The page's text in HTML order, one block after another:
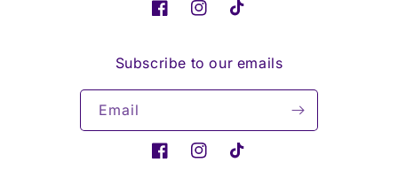
FacebookInstagramTikTok
Subscribe to our emails
Email
FacebookInstagramTikTok